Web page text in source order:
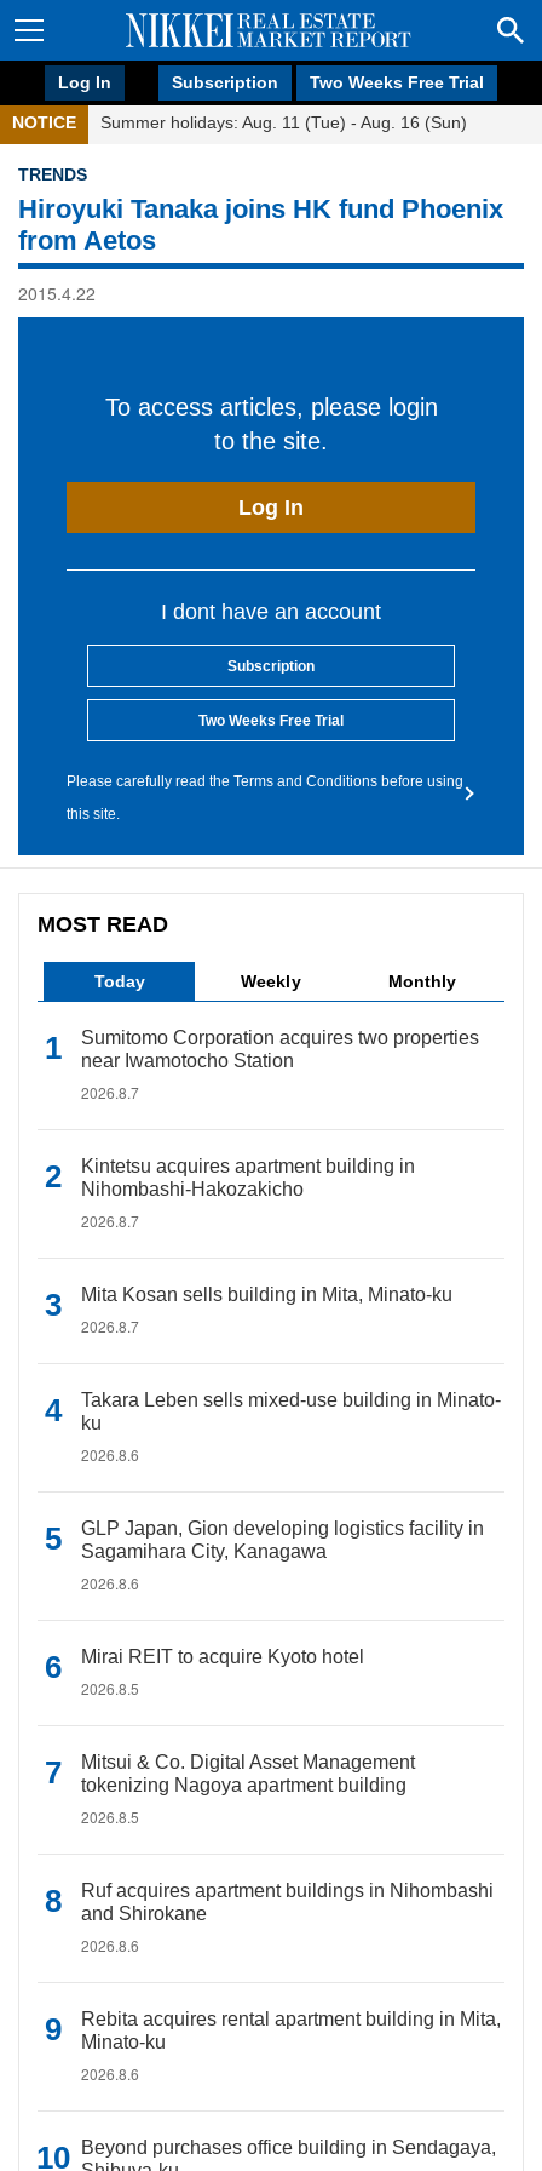
Log In Subscription Two Weeks Free Trial
NOTICE Summer holidays: Aug. 11 (Tue) - Aug. 16 (Sun)
TRENDS
Hiroyuki Tanaka joins HK fund Phoenix
from Aetos
2015.4.22
To access articles, please login
to the site.
Log In
I dont have an account
Subscription
Two Weeks Free Trial
Please carefully read the Terms and Conditions before using
this site.
MOST READ
Today Weekly Monthly
Sumitomo Corporation acquires two properties
near Iwamotocho Station
2026.8.7
Kintetsu acquires apartment building in
Nihombashi-Hakozakicho
2026.8.7
Mita Kosan sells building in Mita, Minato-ku
2026.8.7
Takara Leben sells mixed-use building in Minato-
ku
2026.8.6
GLP Japan, Gion developing logistics facility in
Sagamihara City, Kanagawa
2026.8.6
Mirai REIT to acquire Kyoto hotel
2026.8.5
Mitsui & Co. Digital Asset Management
tokenizing Nagoya apartment building
2026.8.5
Ruf acquires apartment buildings in Nihombashi
and Shirokane
2026.8.6
Rebita acquires rental apartment building in Mita,
Minato-ku
2026.8.6
Beyond purchases office building in Sendagaya,